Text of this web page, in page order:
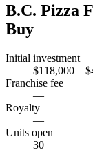
B.C. Pizza
Buy
Initial investment
$118,000 –
Franchise fee
—
Royalty
—
Units open
30